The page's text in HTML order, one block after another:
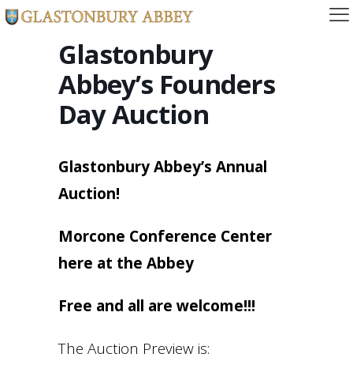
Glastonbury
Abbey’s Founders
Day Auction
Glastonbury Abbey’s Annual
Auction!
Morcone Conference Center
here at the Abbey
Free and all are welcome!!!
The Auction Preview is: